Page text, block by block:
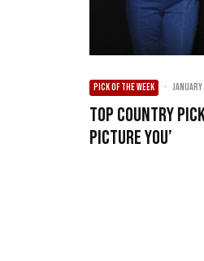
PICK OF THE WEEK · January
Top Country
Picture You’